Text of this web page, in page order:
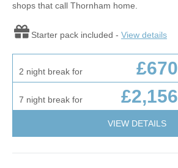
shops that call Thornham home.
Starter pack included - View details
2 night break for £670
7 night break for £2,156
VIEW DETAILS